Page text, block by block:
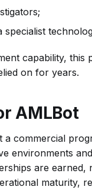
capability, this
on for years.
AMLBot
a commercial
environments
are earned,
maturity,